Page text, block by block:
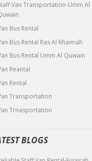
Van Transportation-Umm Al
Bus Rental
Bus Rental Ras Al Khaimah
Bus Rental Umm Al Quwain
Reantal
Rental
Transportation
Trnasportation
BLOGS